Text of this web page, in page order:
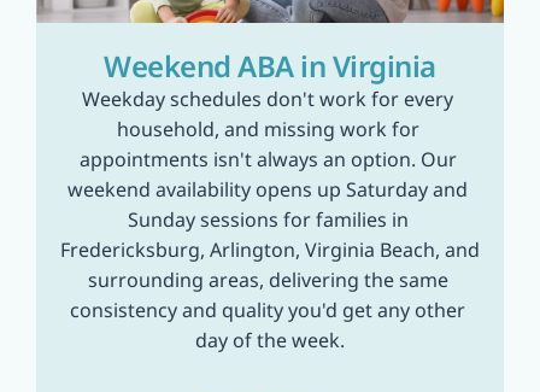
Weekend ABA in Virginia
Weekday schedules don't work for every
household, and missing work for
appointments isn't always an option. Our
weekend availability opens up Saturday and
Sunday sessions for families in
Fredericksburg, Arlington, Virginia Beach, and
surrounding areas, delivering the same
consistency and quality you'd get any other
day of the week.